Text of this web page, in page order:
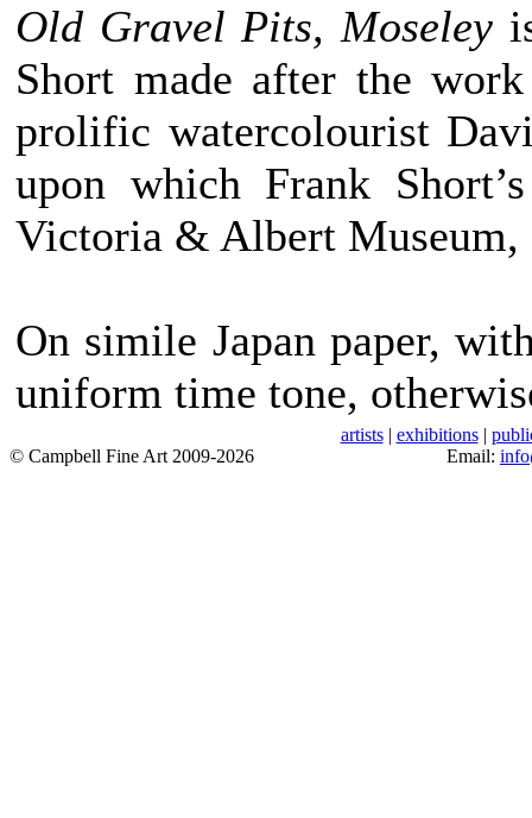
Old Gravel Pits, Moseley
Short made after the
prolific watercolourist
upon which Frank
Victoria & Albert Museum,
On simile Japan paper,
uniform time tone,
artists| exhibitions|
© Campbell Fine Art 2009-2026
Email: